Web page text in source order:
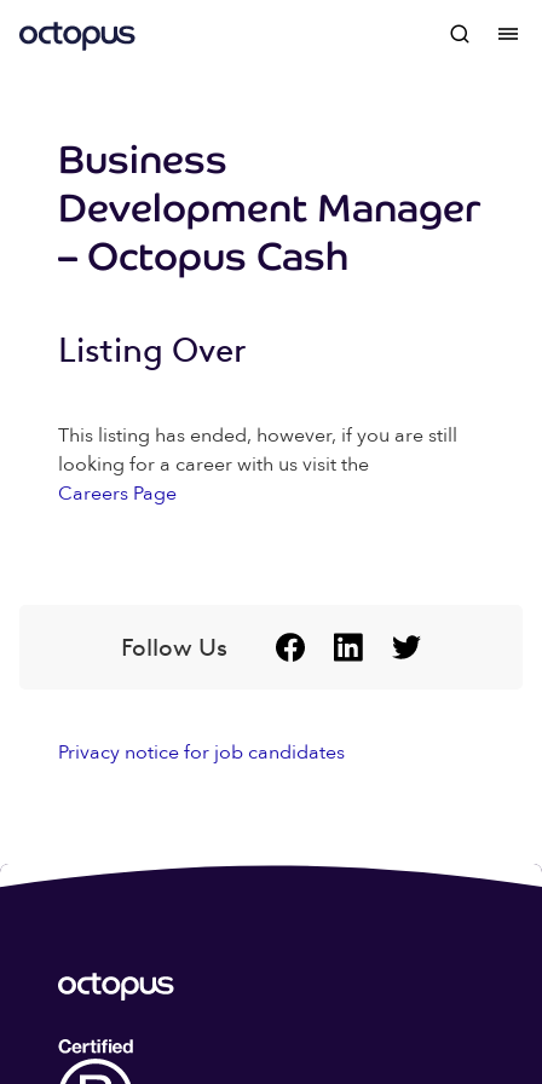
Business
Development Manager
– Octopus Cash
Listing Over
This listing has ended, however, if you are still
looking for a career with us visit the
Careers Page
Follow Us
Privacy notice for job candidates